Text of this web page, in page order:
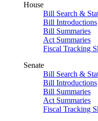
House
Bill Search &
Bill Introductions
Bill Summaries
Act Summaries
Fiscal Tracking
Senate
Bill Search &
Bill Introductions
Bill Summaries
Act Summaries
Fiscal Tracking